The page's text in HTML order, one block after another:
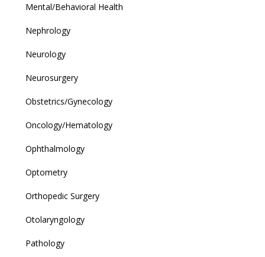
Mental/Behavioral Health
Nephrology
Neurology
Neurosurgery
Obstetrics/Gynecology
Oncology/Hematology
Ophthalmology
Optometry
Orthopedic Surgery
Otolaryngology
Pathology